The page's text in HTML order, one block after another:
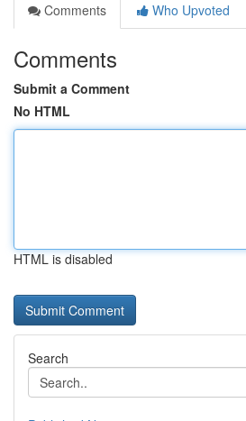
Comments
Who Upvoted
Comments
Submit a Comment
No HTML
HTML is disabled
Search